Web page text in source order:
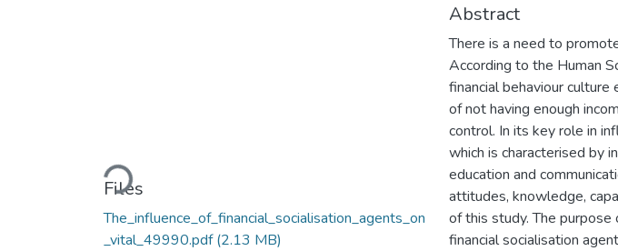
Loading...
Files
The_influence_of_financial_socialisation_agents_on
_vital_49990.pdf(2.13 MB)
Abstract
There is a need to
According to the Human
financial behaviour culture
of not having enough
control. In its key role in
which is characterised by
education and
attitudes, knowledge,
of this study. The
financial socialisation